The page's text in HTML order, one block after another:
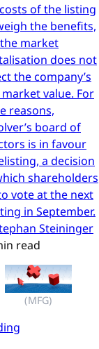
of the listing
the benefits,
market
does not
the company’s
value. For
reasons,
board of
is in favour
a decision
shareholders
vote at the next
in September.
Steininger
read
(MFG)